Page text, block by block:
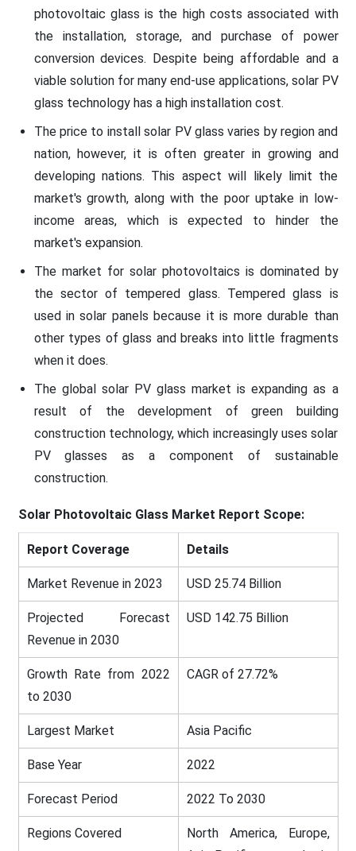
photovoltaic glass is the high costs associated with
the installation, storage, and purchase of power
conversion devices. Despite being affordable and a
viable solution for many end-use applications, solar PV
glass technology has a high installation cost.
The price to install solar PV glass varies by region and
nation, however, it is often greater in growing and
developing nations. This aspect will likely limit the
market's growth, along with the poor uptake in low-
income areas, which is expected to hinder the
market's expansion.
The market for solar photovoltaics is dominated by
the sector of tempered glass. Tempered glass is
used in solar panels because it is more durable than
other types of glass and breaks into little fragments
when it does.
The global solar PV glass market is expanding as a
result of the development of green building
construction technology, which increasingly uses solar
PV glasses as a component of sustainable
construction.
Solar Photovoltaic Glass Market Report Scope:
Report Coverage Details
Market Revenue in 2023 USD 25.74 Billion
Projected Forecast
Revenue in 2030
USD 142.75 Billion
Growth Rate from 2022
to 2030
CAGR of 27.72%
Largest Market Asia Pacific
Base Year 2022
Forecast Period 2022 To 2030
Regions Covered
North America, Europe,